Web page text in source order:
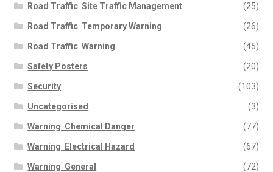
Road Traffic  Site Traffic Management (25)
Road Traffic  Temporary Warning (26)
Road Traffic  Warning (45)
Safety Posters (20)
Security (103)
Uncategorised (3)
Warning  Chemical Danger (77)
Warning  Electrical Hazard (67)
Warning  General (72)